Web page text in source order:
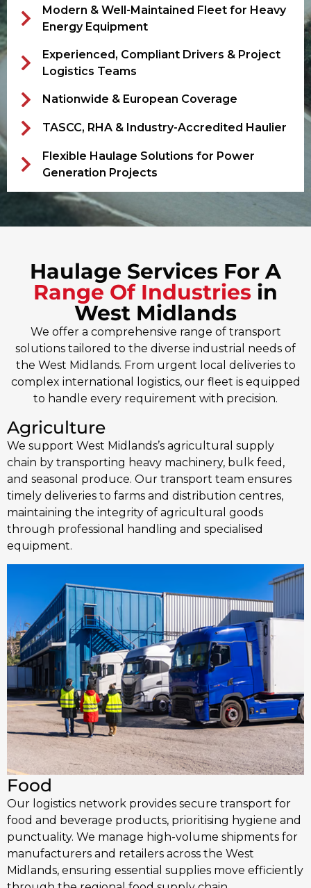
Modern & Well-Maintained Fleet for Heavy
Energy Equipment
Experienced, Compliant Drivers & Project
Logistics Teams
Nationwide & European Coverage
TASCC, RHA & Industry-Accredited Haulier
Flexible Haulage Solutions for Power
Generation Projects
Haulage Services For A
Range Of Industries in
West Midlands
We offer a comprehensive range of transport
solutions tailored to the diverse industrial needs of
the West Midlands. From urgent local deliveries to
complex international logistics, our fleet is equipped
to handle every requirement with precision.
Agriculture
We support West Midlands’s agricultural supply
chain by transporting heavy machinery, bulk feed,
and seasonal produce. Our transport team ensures
timely deliveries to farms and distribution centres,
maintaining the integrity of agricultural goods
through professional handling and specialised
equipment.
Food
Our logistics network provides secure transport for
food and beverage products, prioritising hygiene and
punctuality. We manage high-volume shipments for
manufacturers and retailers across the West
Midlands, ensuring essential supplies move efficiently